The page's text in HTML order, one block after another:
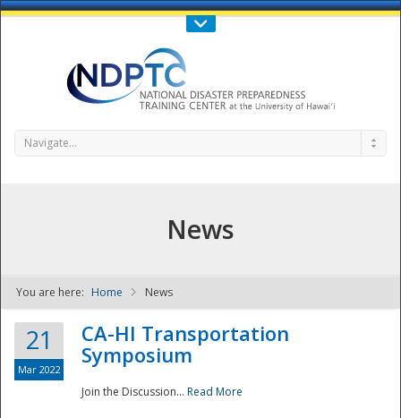
Call Us : 808-956-0600
NDPTC - The
Navigate...
News
You are here: Home News
21
Mar 2022
CA-HI Transportation
Symposium
Join the Discussion... Read More